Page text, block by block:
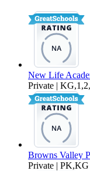
New Life
Private |
Browns Valley
Private |